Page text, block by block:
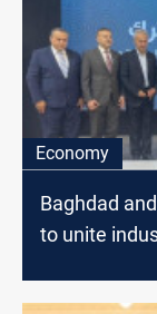
Economy
Baghdad
to unite